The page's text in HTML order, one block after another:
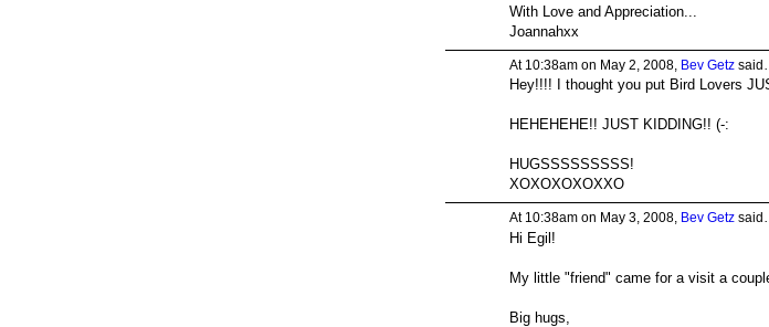
With Love and Appreciation...
Joannahxx
At 10:38am on May 2, 2008, Bev Getz
Hey!!!! I thought you put Bird Lovers
HEHEHEHE!! JUST KIDDING!! (-:
HUGSSSSSSSSS!
XOXOXOXOXXO
At 10:38am on May 3, 2008, Bev Getz
Hi Egil!
My little "friend" came for a visit a
Big hugs,